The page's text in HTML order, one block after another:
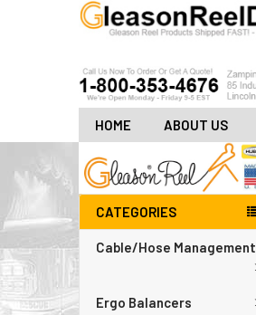
HOME ABOUT US
CATEGORIES
Cable/Hose Management
Ergo Balancers